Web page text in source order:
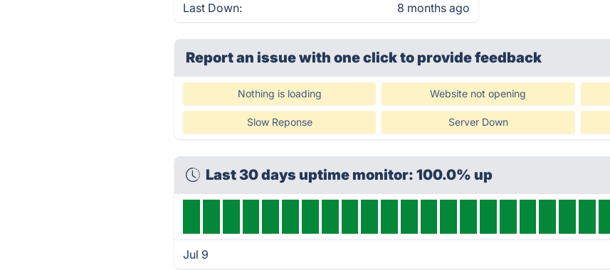
Last Down: 8 months ago
Report an issue with one clickto provide feedback
Nothing is loading Website not opening
Slow Reponse Server Down
Last 30 days uptime monitor: 100.0% up
Jul 9